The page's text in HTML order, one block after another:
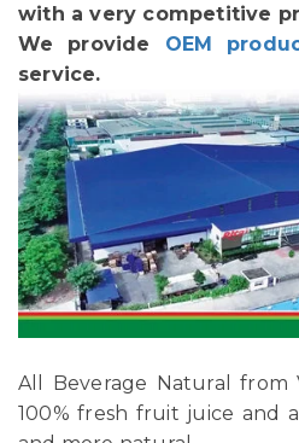
with a very competitive
We provide OEM
service.
All Beverage Natural from
100% fresh fruit juice and